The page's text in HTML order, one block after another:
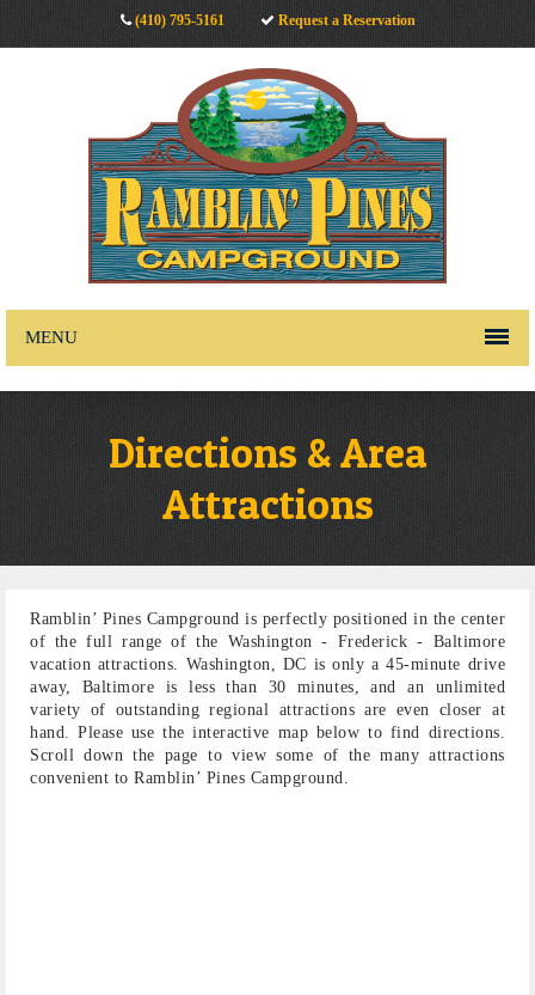
(410) 795-5161 Request a Reservation
MENU
Directions & Area
Attractions
Ramblin’ Pines Campground is perfectly positioned in the center
of the full range of the Washington - Frederick - Baltimore
vacation attractions. Washington, DC is only a 45-minute drive
away, Baltimore is less than 30 minutes, and an unlimited
variety of outstanding regional attractions are even closer at
hand. Please use the interactive map below to find directions.
Scroll down the page to view some of the many attractions
convenient to Ramblin’ Pines Campground.